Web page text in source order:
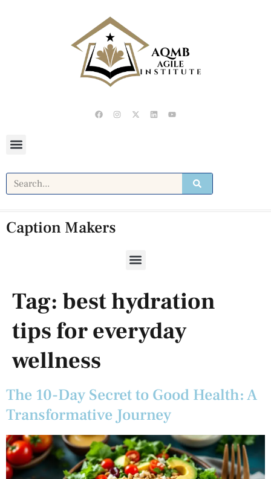
Caption Makers
Tag: best hydration
tips for everyday
wellness
The 10-Day Secret to Good Health: A
Transformative Journey